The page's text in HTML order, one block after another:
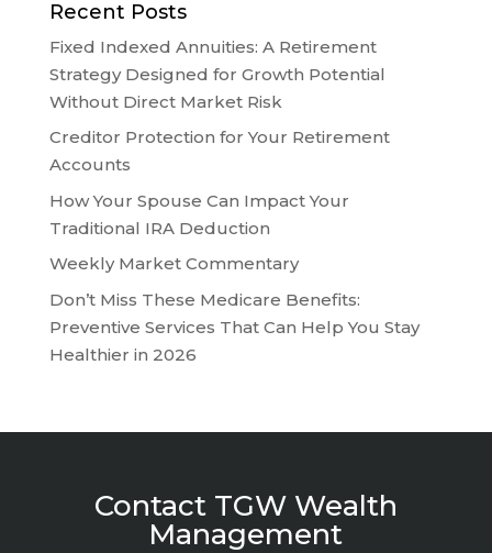
Recent Posts
Fixed Indexed Annuities: A Retirement
Strategy Designed for Growth Potential
Without Direct Market Risk
Creditor Protection for Your Retirement
Accounts
How Your Spouse Can Impact Your
Traditional IRA Deduction
Weekly Market Commentary
Don’t Miss These Medicare Benefits:
Preventive Services That Can Help You Stay
Healthier in 2026
Contact TGW Wealth
Management